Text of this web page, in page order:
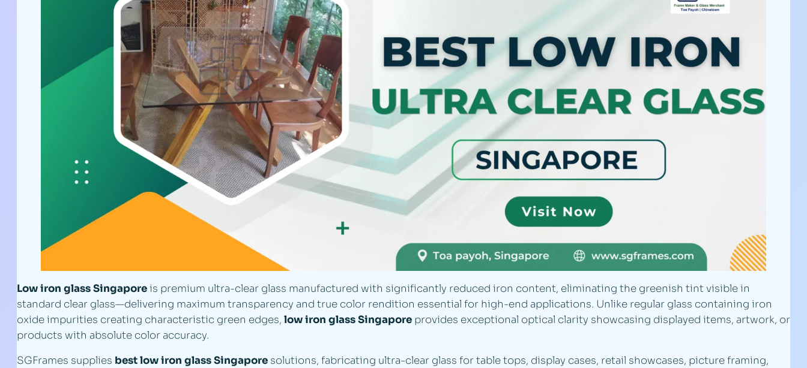
Low iron glass Singaporeis premium ultra-clear glass manufactured with significantly reduced iron content, eliminating the greenish tint visible in
standard clear glass—delivering maximum transparency and true color rendition essential for high-end applications. Unlike regular glass containing iron
oxide impurities creating characteristic green edges, low iron glass Singapore provides exceptional optical clarity showcasing displayed items, artwork, or
products with absolute color accuracy.
SGFrames supplies best low iron glass Singapore solutions, fabricating ultra-clear glass for table tops, display cases, retail showcases, picture framing,